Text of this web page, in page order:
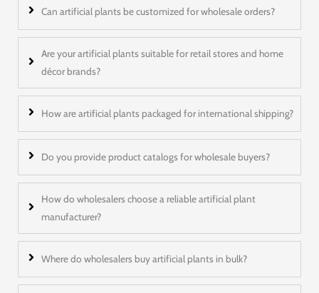
Can artificial plants be customized for wholesale orders?
Are your artificial plants suitable for retail stores and home
décor brands?
How are artificial plants packaged for international shipping?
Do you provide product catalogs for wholesale buyers?
How do wholesalers choose a reliable artificial plant
manufacturer?
Where do wholesalers buy artificial plants in bulk?